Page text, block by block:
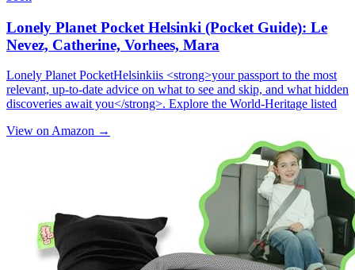
Lonely Planet Pocket Helsinki (Pocket Guide): Le
Nevez, Catherine, Vorhees, Mara
Lonely Planet PocketHelsinkiis <strong>your passport to the most
relevant, up-to-date advice on what to see and skip, and what hidden
discoveries await you</strong>. Explore the World-Heritage listed
View on Amazon →